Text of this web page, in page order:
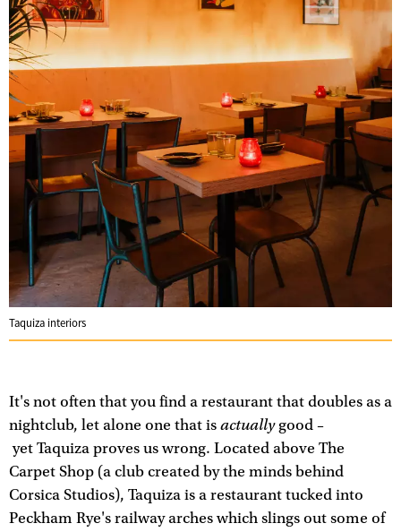
Taquiza interiors
It's not often that you find a restaurant that doubles as a
nightclub, let alone one that is actuallygood –
yet Taquiza proves us wrong. Located above The
Carpet Shop (a club created by the minds behind
Corsica Studios), Taquiza is a restaurant tucked into
Peckham Rye's railway arches which slings out some of